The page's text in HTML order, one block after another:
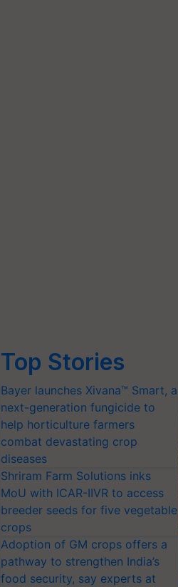
Top Stories
Bayer launches Xivana™ Smart, a
next-generation fungicide to
help horticulture farmers
combat devastating crop
diseases
Shriram Farm Solutions inks
MoU with ICAR-IIVR to access
breeder seeds for five vegetable
crops
Adoption of GM crops offers a
pathway to strengthen India’s
food security, say experts at